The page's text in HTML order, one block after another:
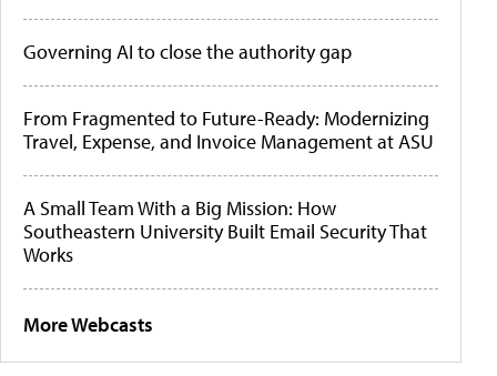
Governing AI to close the authority gap
From Fragmented to Future-Ready: Modernizing
Travel, Expense, and Invoice Management at ASU
A Small Team With a Big Mission: How
Southeastern University Built Email Security That
Works
More Webcasts